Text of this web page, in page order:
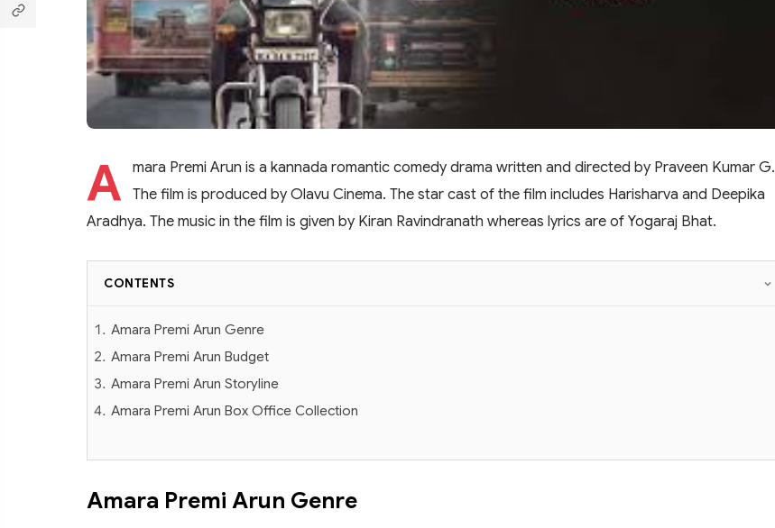
A
mara Premi Arun is a kannada romantic comedy drama written and directed by Praveen Kumar G.
The film is produced by Olavu Cinema. The star cast of the film includes Harisharva and Deepika
Aradhya. The music in the film is given by Kiran Ravindranath whereas lyrics are of Yogaraj Bhat.
CONTENTS
Amara Premi Arun Genre
Amara Premi Arun Budget
Amara Premi Arun Storyline
Amara Premi Arun Box Office Collection
Amara Premi Arun Genre